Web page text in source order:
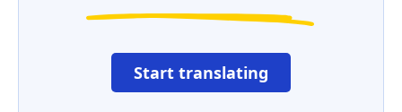
Start translating